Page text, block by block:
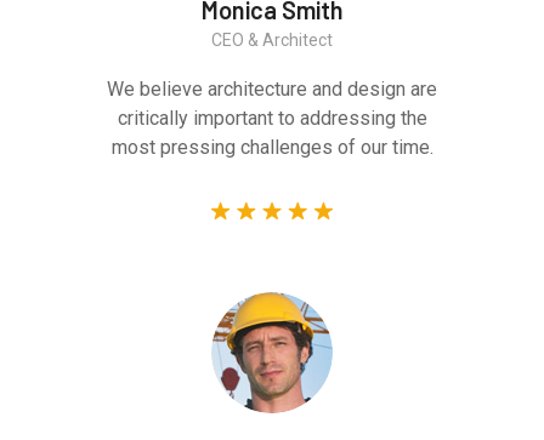
Monica Smith
CEO & Architect
We believe architecture and design are
critically important to addressing the
most pressing challenges of our time.